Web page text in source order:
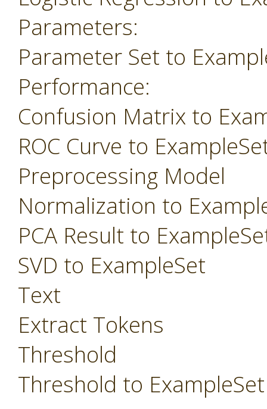
Parameters:
Parameter Set to
Performance:
Confusion Matrix to
ROC Curve to
Preprocessing Model
Normalization to
PCA Result to
SVD to ExampleSet
Text
Extract Tokens
Threshold
Threshold to ExampleSet